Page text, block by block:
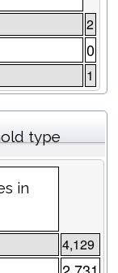
2
0
1
type
in
4,129